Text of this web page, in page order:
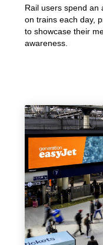
Rail users spend an
on trains each day,
to showcase their
awareness.